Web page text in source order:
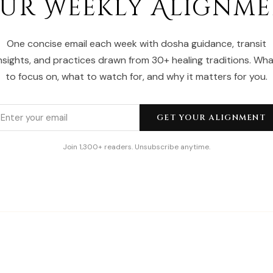
Weekly
One concise email each week with dosha guidance, transit
and practices drawn from 30+ healing traditions.
to focus on, what to watch for, and why it matters for you.
GET YOUR ALIGNMENT
Join 1,300+ readers. Unsubscribe anytime.